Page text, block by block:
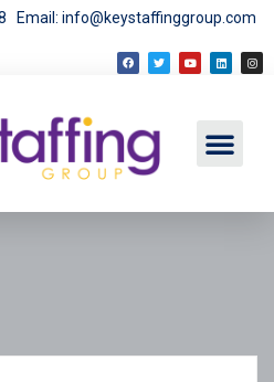
Email: info@keystaffinggroup.com